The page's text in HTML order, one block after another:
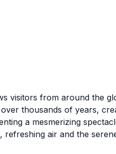
visitors from around the
thousands of years,
a mesmerizing
air and the